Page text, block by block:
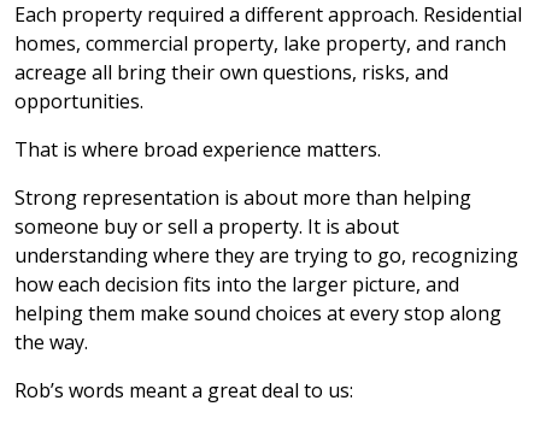
Each property required a different approach. Residential
homes, commercial property, lake property, and ranch
acreage all bring their own questions, risks, and
opportunities.
That is where broad experience matters.
Strong representation is about more than helping
someone buy or sell a property. It is about
understanding where they are trying to go, recognizing
how each decision fits into the larger picture, and
helping them make sound choices at every stop along
the way.
Rob’s words meant a great deal to us: